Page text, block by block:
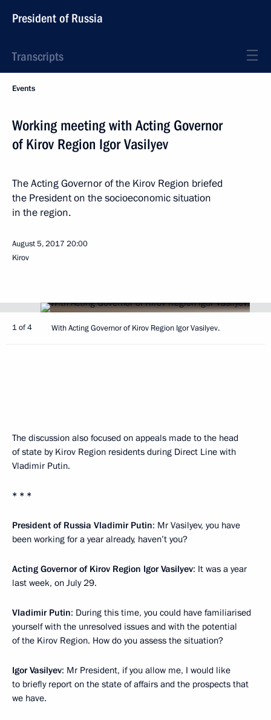
President of Russia
Transcripts
Events
Working meeting with Acting Governor
of Kirov Region Igor Vasilyev
The Acting Governor of the Kirov Region briefed
the President on the socioeconomic situation
in the region.
August 5, 2017 20:00
Kirov
1 of 4 With Acting Governor of Kirov Region Igor Vasilyev.
The discussion also focused on appeals made to the head
of state by Kirov Region residents during Direct Line with
Vladimir Putin.
* * *
President of Russia Vladimir Putin: Mr Vasilyev, you have
been working for a year already, haven’t you?
Acting Governor of Kirov Region Igor Vasilyev: It was a year
last week, on July 29.
Vladimir Putin: During this time, you could have familiarised
yourself with the unresolved issues and with the potential
of the Kirov Region. How do you assess the situation?
Igor Vasilyev: Mr President, if you allow me, I would like
to briefly report on the state of affairs and the prospects that
we have.